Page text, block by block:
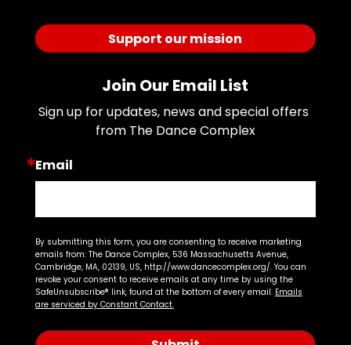
Support our mission
Join Our Email List
Sign up for updates, news and special offers
from The Dance Complex
Email
By submitting this form, you are consenting to receive marketing
emails from: The Dance Complex, 536 Massachusetts Avenue,
Cambridge, MA, 02139, US, http://www.dancecomplex.org/. You can
revoke your consent to receive emails at any time by using the
SafeUnsubscribe® link, found at the bottom of every email. Emails
are serviced by Constant Contact.